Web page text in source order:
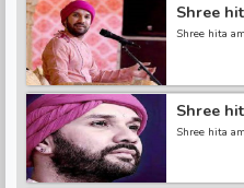
Shree
Shree hita
Shree
Shree hita